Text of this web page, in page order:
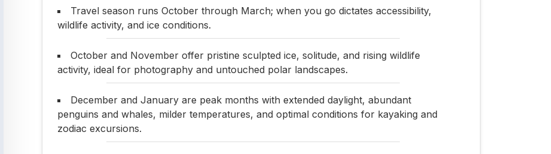
Travel season runs October through March; when you go dictates accessibility,
wildlife activity, and ice conditions.
October and November offer pristine sculpted ice, solitude, and rising wildlife
activity, ideal for photography and untouched polar landscapes.
December and January are peak months with extended daylight, abundant
penguins and whales, milder temperatures, and optimal conditions for kayaking and
zodiac excursions.